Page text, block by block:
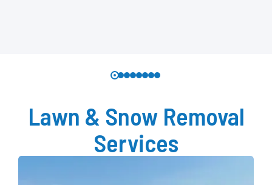
Lawn & Snow Removal
Services